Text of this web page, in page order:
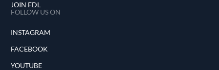
JOIN FDL
FOLLOW US ON
INSTAGRAM
FACEBOOK
YOUTUBE